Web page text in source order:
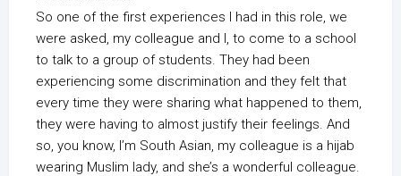
So one of the first experiences I had in this role, we
were asked, my colleague and I, to come to a school
to talk to a group of students. They had been
experiencing some discrimination and they felt that
every time they were sharing what happened to them,
they were having to almost justify their feelings. And
so, you know, I’m South Asian, my colleague is a hijab
wearing Muslim lady, and she’s a wonderful colleague.